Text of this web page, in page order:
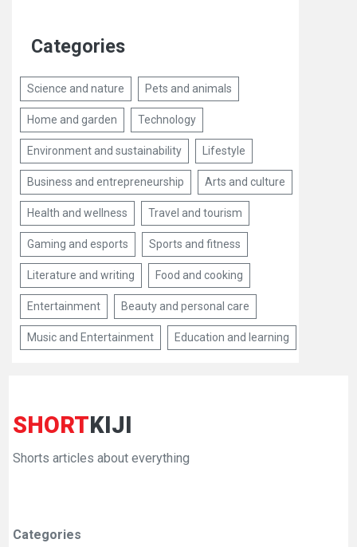
Categories
Science and nature Pets and animals
Home and garden Technology
Environment and sustainability Lifestyle
Business and entrepreneurship Arts and culture
Health and wellness Travel and tourism
Gaming and esports Sports and fitness
Literature and writing Food and cooking
Entertainment Beauty and personal care
Music and Entertainment Education and learning
SHORTKIJI
Shorts articles about everything
Categories